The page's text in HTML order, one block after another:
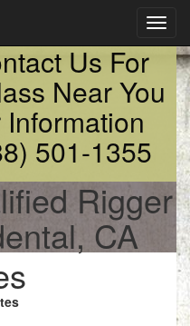
Us For
Near You
Information
501-1355
Rigger
CA